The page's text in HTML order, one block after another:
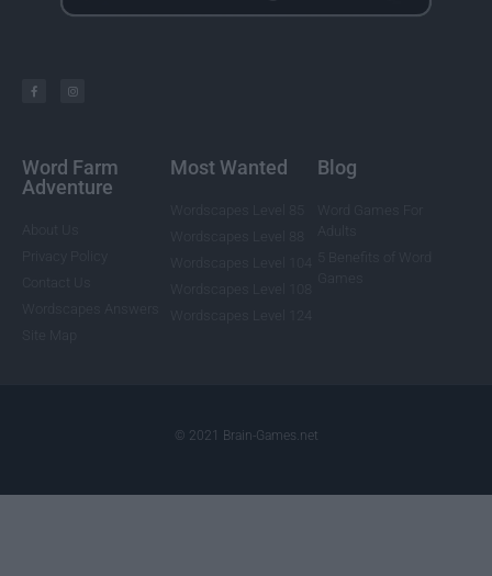
Word Farm
Adventure
Most Wanted Blog
© 2021 Brain-Games.net